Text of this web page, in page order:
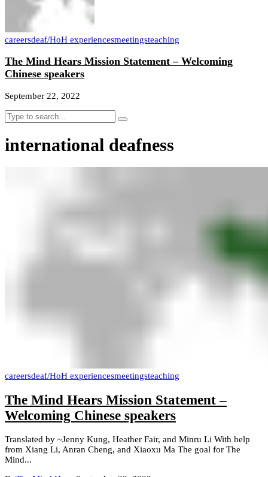
careersdeaf/HoH experiencesmeetingsteaching
The Mind Hears Mission Statement – Welcoming
Chinese speakers
September 22, 2022
international deafness
careersdeaf/HoH experiencesmeetingsteaching
The Mind Hears Mission Statement –
Welcoming Chinese speakers
Translated by ~Jenny Kung, Heather Fair, and Minru Li With help
from Xiang Li, Anran Cheng, and Xiaoxu Ma The goal for The
Mind...